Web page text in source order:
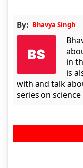
By: Bhavya Singh
in
is
with and talk
series on